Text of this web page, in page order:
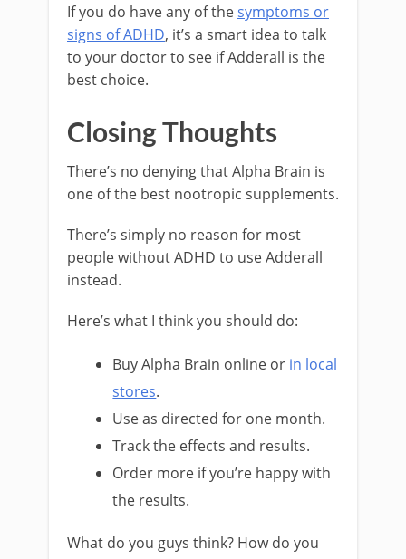
If you do have any of thesymptoms or
signs of ADHD, it’s a smart idea to talk
to your doctor to see if Adderall is the
best choice.
Closing Thoughts
There’s no denying that Alpha Brain is
one of the best nootropic supplements.
There’s simply no reason for most
people without ADHD to use Adderall
instead.
Here’s what I think you should do:
Buy Alpha Brain online or in local
stores.
Use as directed for one month.
Track the effects and results.
Order more if you’re happy with
the results.
What do you guys think? How do you